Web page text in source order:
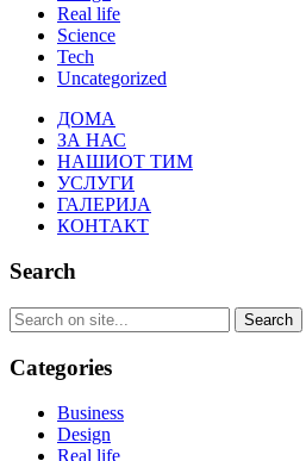
Real life
Science
Tech
Uncategorized
ДОМА
ЗА НАС
НАШИОТ ТИМ
УСЛУГИ
ГАЛЕРИЈА
КОНТАКТ
Search
Categories
Business
Design
Real life